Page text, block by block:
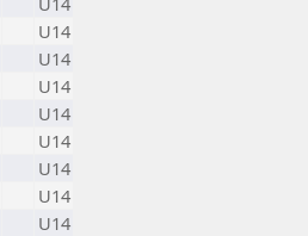
U14
U14
U14
U14
U14
U14
U14
U14